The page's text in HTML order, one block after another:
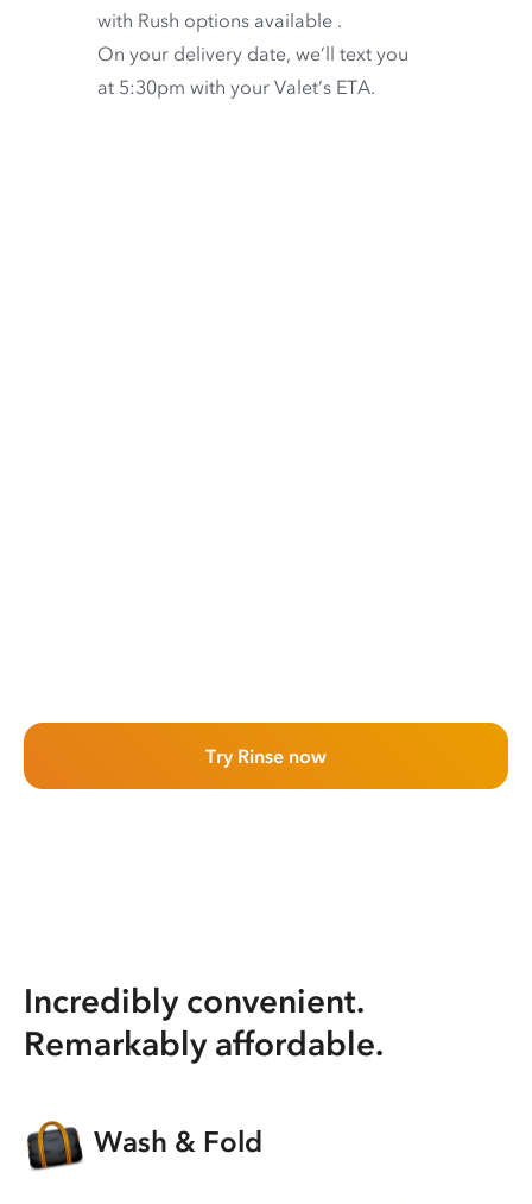
with Rush options available .
On your delivery date, we’ll text you
at 5:30pm with your Valet’s ETA.
Try Rinse now
Incredibly convenient.
Remarkably affordable.
Wash & Fold